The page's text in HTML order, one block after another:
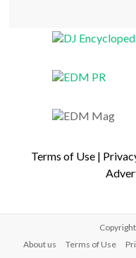
Terms of Use |
About us
Terms of Use